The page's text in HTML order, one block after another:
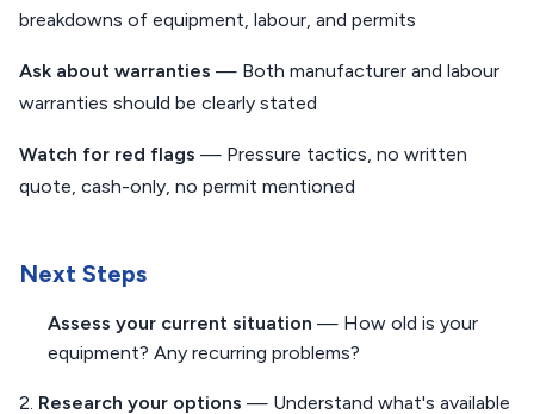
breakdowns of equipment, labour, and permits
Ask about warranties — Both manufacturer and labour
warranties should be clearly stated
Watch for red flags — Pressure tactics, no written
quote, cash-only, no permit mentioned
Next Steps
Assess your current situation — How old is your
equipment? Any recurring problems?
2. Research your options — Understand what's available